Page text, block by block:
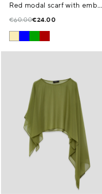
Red modal scarf with embroidered signature
€60.00€24.00